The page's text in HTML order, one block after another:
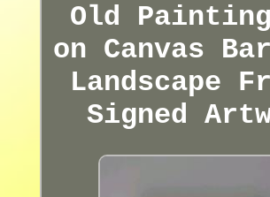
Old
on Canvas
Landscape
Signed